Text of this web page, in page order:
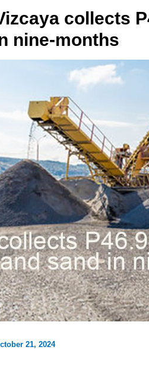
collects
nine-months
21, 2024